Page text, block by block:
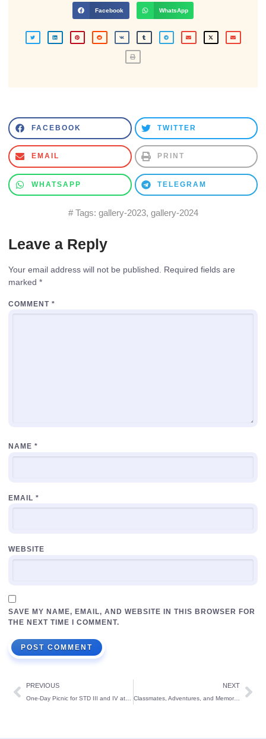
Facebook WhatsApp
FACEBOOK TWITTER
EMAIL PRINT
WHATSAPP TELEGRAM
# Tags: gallery-2023, gallery-2024
Leave a Reply
Your email address will not be published.
Required fields are
marked *
COMMENT *
NAME *
EMAIL *
WEBSITE
SAVE MY NAME, EMAIL, AND WEBSITE IN THIS BROWSER FOR
THE NEXT TIME I COMMENT.
PREVIOUS NEXT
Classmates, Adventures, and Memories – The Perfect Picnic Day!